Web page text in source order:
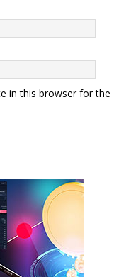
in this browser for the